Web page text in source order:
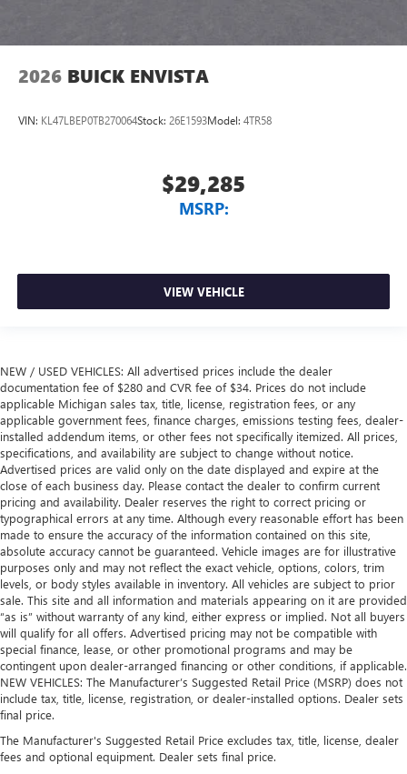
2026 BUICK ENVISTA
VIN: KL47LBEP0TB270064Stock: 26E1593Model: 4TR58
$29,285
MSRP:
VIEW VEHICLE
NEW / USED VEHICLES: All advertised prices include the dealer
documentation fee of $280 and CVR fee of $34. Prices do not include
applicable Michigan sales tax, title, license, registration fees, or any
applicable government fees, finance charges, emissions testing fees, dealer-
installed addendum items, or other fees not specifically itemized. All prices,
specifications, and availability are subject to change without notice.
Advertised prices are valid only on the date displayed and expire at the
close of each business day. Please contact the dealer to confirm current
pricing and availability. Dealer reserves the right to correct pricing or
typographical errors at any time. Although every reasonable effort has been
made to ensure the accuracy of the information contained on this site,
absolute accuracy cannot be guaranteed. Vehicle images are for illustrative
purposes only and may not reflect the exact vehicle, options, colors, trim
levels, or body styles available in inventory. All vehicles are subject to prior
sale. This site and all information and materials appearing on it are provided
“as is” without warranty of any kind, either express or implied. Not all buyers
will qualify for all offers. Advertised pricing may not be compatible with
special finance, lease, or other promotional programs and may be
contingent upon dealer-arranged financing or other conditions, if applicable.
NEW VEHICLES: The Manufacturer’s Suggested Retail Price (MSRP) does not
include tax, title, license, registration, or dealer-installed options. Dealer sets
final price.
The Manufacturer's Suggested Retail Price excludes tax, title, license, dealer
fees and optional equipment. Dealer sets final price.